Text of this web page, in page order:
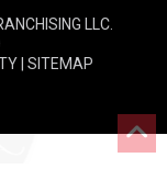
LLC.
| SITEMAP